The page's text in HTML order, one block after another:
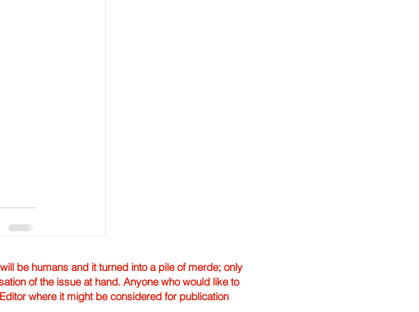
be humans and it turned into a pile of merde; only
of the issue at hand. Anyone who would like to
where it might be considered for publication